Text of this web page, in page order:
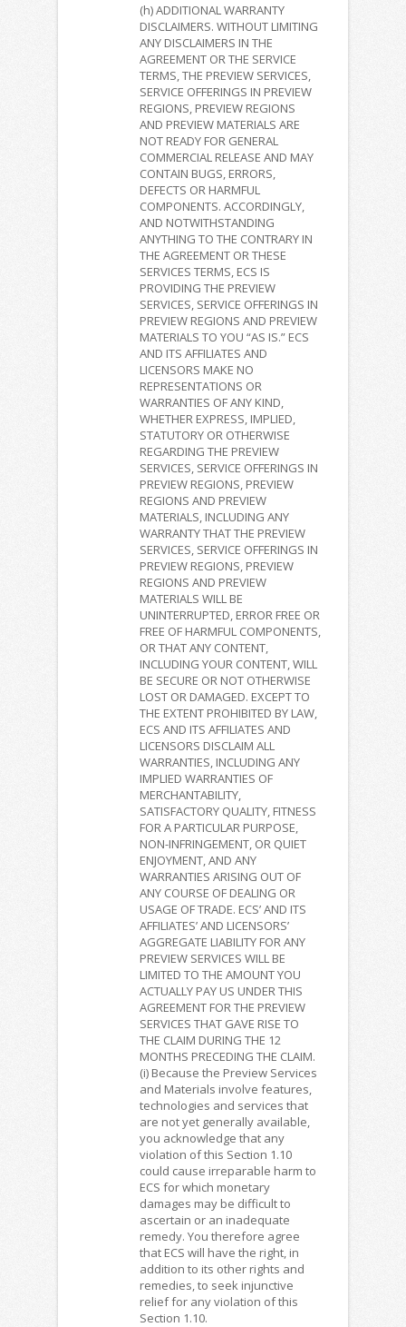
(h) ADDITIONAL WARRANTY
DISCLAIMERS. WITHOUT LIMITING
ANY DISCLAIMERS IN THE
AGREEMENT OR THE SERVICE
TERMS, THE PREVIEW SERVICES,
SERVICE OFFERINGS IN PREVIEW
REGIONS, PREVIEW REGIONS
AND PREVIEW MATERIALS ARE
NOT READY FOR GENERAL
COMMERCIAL RELEASE AND MAY
CONTAIN BUGS, ERRORS,
DEFECTS OR HARMFUL
COMPONENTS. ACCORDINGLY,
AND NOTWITHSTANDING
ANYTHING TO THE CONTRARY IN
THE AGREEMENT OR THESE
SERVICES TERMS, ECS IS
PROVIDING THE PREVIEW
SERVICES, SERVICE OFFERINGS IN
PREVIEW REGIONS AND PREVIEW
MATERIALS TO YOU “AS IS.” ECS
AND ITS AFFILIATES AND
LICENSORS MAKE NO
REPRESENTATIONS OR
WARRANTIES OF ANY KIND,
WHETHER EXPRESS, IMPLIED,
STATUTORY OR OTHERWISE
REGARDING THE PREVIEW
SERVICES, SERVICE OFFERINGS IN
PREVIEW REGIONS, PREVIEW
REGIONS AND PREVIEW
MATERIALS, INCLUDING ANY
WARRANTY THAT THE PREVIEW
SERVICES, SERVICE OFFERINGS IN
PREVIEW REGIONS, PREVIEW
REGIONS AND PREVIEW
MATERIALS WILL BE
UNINTERRUPTED, ERROR FREE OR
FREE OF HARMFUL COMPONENTS,
OR THAT ANY CONTENT,
INCLUDING YOUR CONTENT, WILL
BE SECURE OR NOT OTHERWISE
LOST OR DAMAGED. EXCEPT TO
THE EXTENT PROHIBITED BY LAW,
ECS AND ITS AFFILIATES AND
LICENSORS DISCLAIM ALL
WARRANTIES, INCLUDING ANY
IMPLIED WARRANTIES OF
MERCHANTABILITY,
SATISFACTORY QUALITY, FITNESS
FOR A PARTICULAR PURPOSE,
NON-INFRINGEMENT, OR QUIET
ENJOYMENT, AND ANY
WARRANTIES ARISING OUT OF
ANY COURSE OF DEALING OR
USAGE OF TRADE. ECS’ AND ITS
AFFILIATES’ AND LICENSORS’
AGGREGATE LIABILITY FOR ANY
PREVIEW SERVICES WILL BE
LIMITED TO THE AMOUNT YOU
ACTUALLY PAY US UNDER THIS
AGREEMENT FOR THE PREVIEW
SERVICES THAT GAVE RISE TO
THE CLAIM DURING THE 12
MONTHS PRECEDING THE CLAIM.
(i) Because the Preview Services
and Materials involve features,
technologies and services that
are not yet generally available,
you acknowledge that any
violation of this Section 1.10
could cause irreparable harm to
ECS for which monetary
damages may be difficult to
ascertain or an inadequate
remedy. You therefore agree
that ECS will have the right, in
addition to its other rights and
remedies, to seek injunctive
relief for any violation of this
Section 1.10.